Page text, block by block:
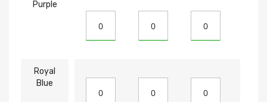
Purple
Royal
Blue